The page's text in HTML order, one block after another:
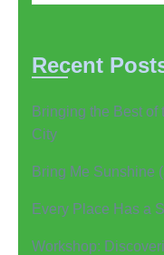
Recent
Bringing the Best
City
Bring Me Sunshine
Every Place Has a
Workshop: